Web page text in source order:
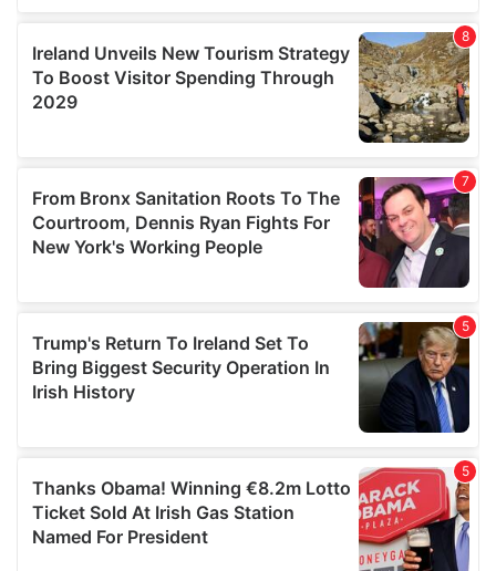
We also share information about your use of our site with
our social media, advertising and analytics partners who
may combine it with other information that you’ve
provided to them or that they’ve collected from your use